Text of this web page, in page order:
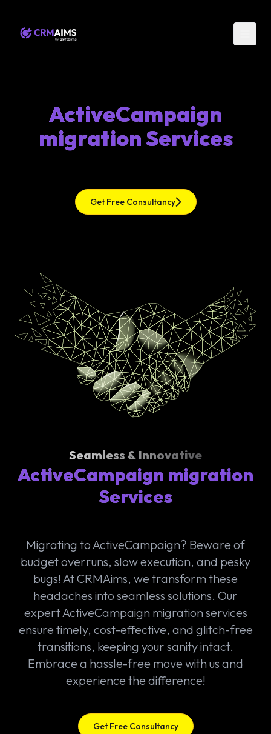
ActiveCampaign
migration Services
Get Free Consultancy
Seamless & Innovative
ActiveCampaign migration
Services
Migrating to ActiveCampaign? Beware of
budget overruns, slow execution, and pesky
bugs! At CRMAims, we transform these
headaches into seamless solutions. Our
expert ActiveCampaign migration services
ensure timely, cost-effective, and glitch-free
transitions, keeping your sanity intact.
Embrace a hassle-free move with us and
experience the difference!
Get Free Consultancy